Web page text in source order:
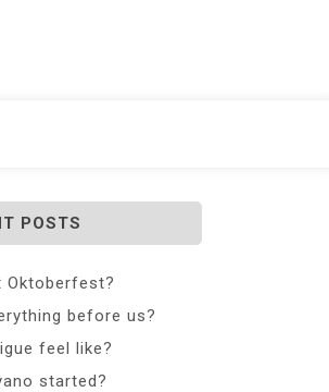
POSTS
Oktoberfest?
before us?
feel like?
started?